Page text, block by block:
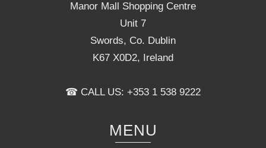
Manor Mall Shopping Centre
Unit 7
Swords, Co. Dublin
K67 X0D2, Ireland
☎ CALL US: +353 1 538 9222
MENU